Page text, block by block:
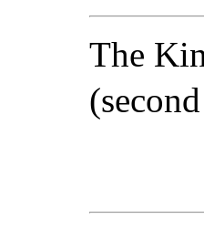
The